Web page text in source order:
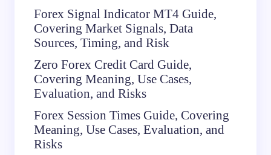
Forex Signal Indicator MT4 Guide,
Covering Market Signals, Data
Sources, Timing, and Risk
Zero Forex Credit Card Guide,
Covering Meaning, Use Cases,
Evaluation, and Risks
Forex Session Times Guide, Covering
Meaning, Use Cases, Evaluation, and
Risks